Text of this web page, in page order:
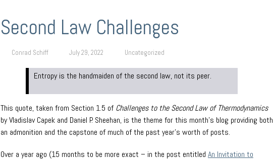
Second Law Challenges
Conrad Schiff July 29, 2022 Uncategorized
Entropy is the handmaiden of the second law, not its peer.
This quote, taken from Section 1.5 of Challenges to the Second Law of Thermodynamics
by Vladislav Capek and Daniel P. Sheehan, is the theme for this month’s blog providing both
an admonition and the capstone of much of the past year’s worth of posts.
Over a year ago (15 months to be more exact – in the post entitled An Invitation to